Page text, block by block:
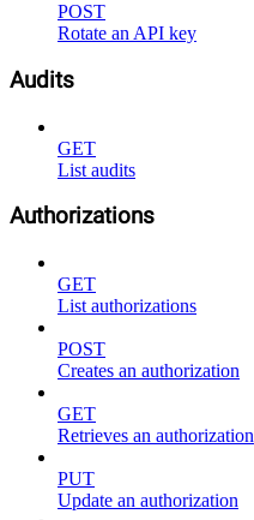
POST
Rotate an API key
Audits
GET
List audits
Authorizations
GET
List authorizations
POST
Creates an authorization
GET
Retrieves an authorization
PUT
Update an authorization